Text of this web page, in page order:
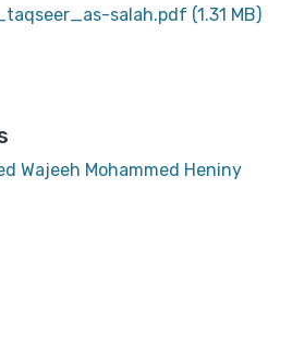
salah.pdf (1.31 MB)
Wajeeh Mohammed Heniny